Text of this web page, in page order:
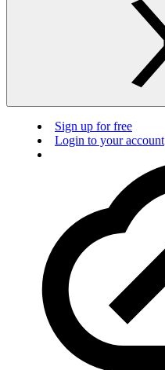
Sign up for free
Login to your account